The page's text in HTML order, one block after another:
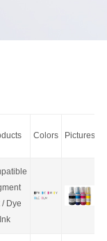
Colors Pictures
/ Dye
Ink